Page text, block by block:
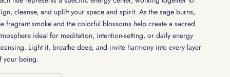
cleanse, and uplift your space and spirit. As the sage burns,
fragrant smoke and the colorful blossoms help create a sacred
ideal for meditation, intention-setting, or daily energy
Light it, breathe deep, and invite harmony into every layer
your being.